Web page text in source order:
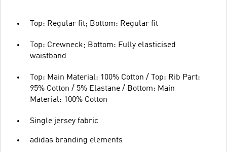
Top: Regular fit; Bottom: Regular fit
Top: Crewneck; Bottom: Fully elasticised
waistband
Top: Main Material: 100% Cotton / Top: Rib Part:
95% Cotton / 5% Elastane / Bottom: Main
Material: 100% Cotton
Single jersey fabric
adidas branding elements